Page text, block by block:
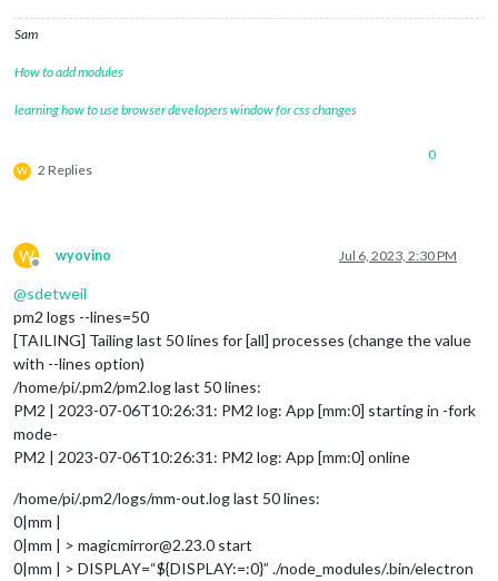
Sam
How to add modules
learning how to use browser developers window for css changes
W 2 Replies
0
W
Offline
wyovino Jul 6, 2023, 2:30 PM
@sdetweil
pm2 logs --lines=50
[TAILING] Tailing last 50 lines for [all] processes (change the value
with --lines option)
/home/pi/.pm2/pm2.log last 50 lines:
PM2 | 2023-07-06T10:26:31: PM2 log: App [mm:0] starting in -fork
mode-
PM2 | 2023-07-06T10:26:31: PM2 log: App [mm:0] online
/home/pi/.pm2/logs/mm-out.log last 50 lines:
0|mm |
0|mm | > magicmirror@2.23.0 start
0|mm | > DISPLAY=“${DISPLAY:=:0}” ./node_modules/.bin/electron